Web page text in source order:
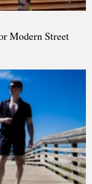
Modern Street